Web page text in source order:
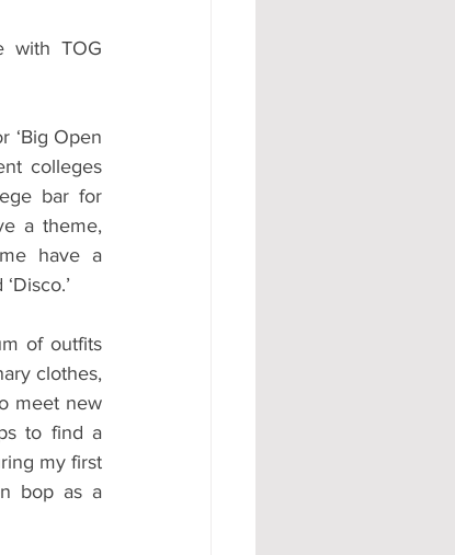
with TOG
‘Big Open
colleges
bar for
a theme,
have a
of outfits
clothes,
meet new
to find a
my first
bop as a